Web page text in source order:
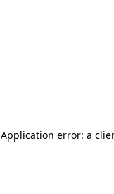
Application error: a